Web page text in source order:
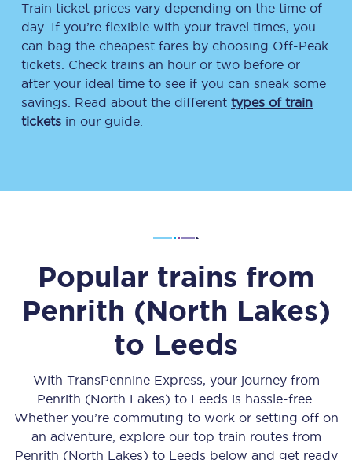
Train ticket prices vary depending on the time of
day. If you’re flexible with your travel times, you
can bag the cheapest fares by choosing Off-Peak
tickets. Check trains an hour or two before or
after your ideal time to see if you can sneak some
savings. Read about the different types of train
tickets in our guide.
Popular trains from
Penrith (North Lakes)
to Leeds
With TransPennine Express, your journey from
Penrith (North Lakes) to Leeds is hassle-free.
Whether you’re commuting to work or setting off on
an adventure, explore our top train routes from
Penrith (North Lakes) to Leeds below and get ready